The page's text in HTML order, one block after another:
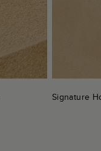
Signature